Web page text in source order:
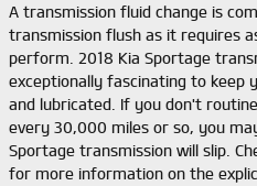
A transmission fluid change is
transmission flush as it requires
perform. 2018 Kia Sportage
exceptionally fascinating to keep
and lubricated. If you don't
every 30,000 miles or so, you
Sportage transmission will slip.
for more information on the